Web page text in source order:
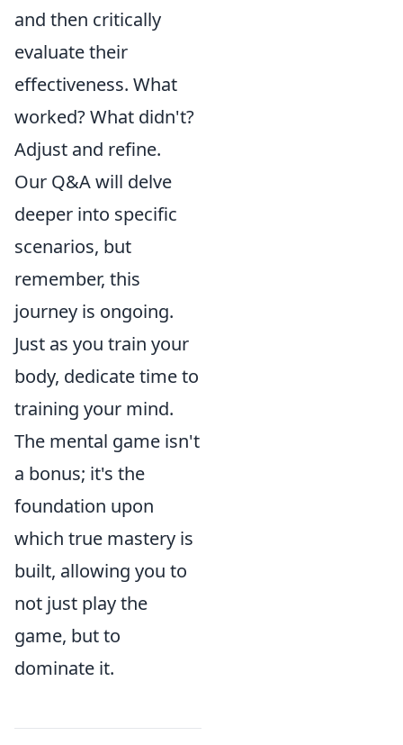
and then critically
evaluate their
effectiveness. What
worked? What didn't?
Adjust and refine.
Our Q&A will delve
deeper into specific
scenarios, but
remember, this
journey is ongoing.
Just as you train your
body, dedicate time to
training your mind.
The mental game isn't
a bonus; it's the
foundation upon
which true mastery is
built, allowing you to
not just play the
game, but to
dominate it.